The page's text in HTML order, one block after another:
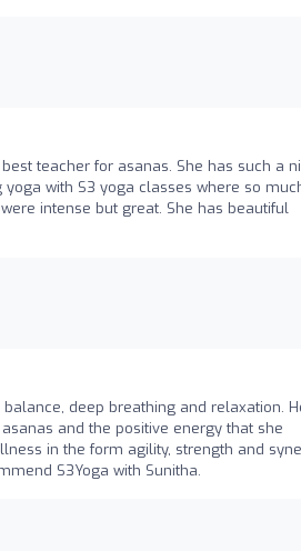
teacher for asanas. She has such a
with S3 yoga classes where so
intense but great. She has beautiful
deep breathing and relaxation.
and the positive energy that she
in the form agility, strength and
S3Yoga with Sunitha.